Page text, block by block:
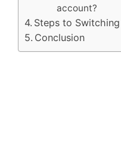
account?
Steps to
Conclusion